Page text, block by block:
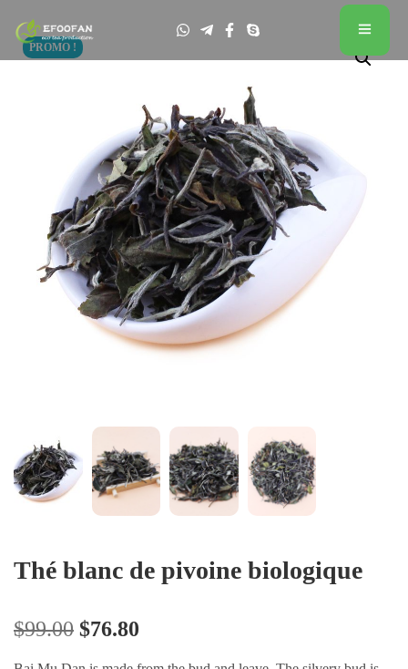
PROMO !
Thé blanc de pivoine biologique
$99.00 $76.80